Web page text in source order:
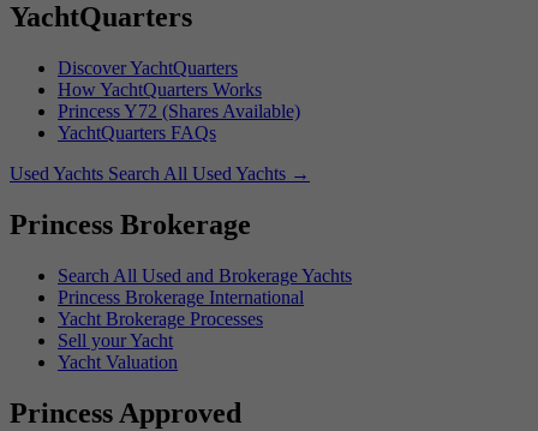
YachtQuarters
Discover YachtQuarters
How YachtQuarters Works
Princess Y72 (Shares Available)
YachtQuarters FAQs
Used Yachts Search All Used Yachts →
Princess Brokerage
Search All Used and Brokerage Yachts
Princess Brokerage International
Yacht Brokerage Processes
Sell your Yacht
Yacht Valuation
Princess Approved